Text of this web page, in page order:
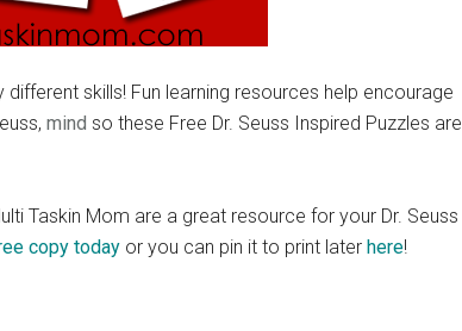
skills! Fun learning resources help encourage
mind so these Free Dr. Seuss Inspired Puzzles are
Taskin Mom are a great resource for your Dr. Seuss
copy today or you can pin it to print later here!